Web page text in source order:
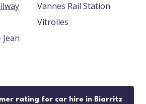
Vannes Rail Station
Vitrolles
rating for car hire in Biarritz